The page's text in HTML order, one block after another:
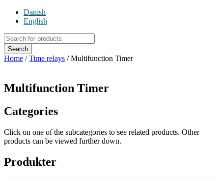
Danish
English
Products
search
Search
Home /Time relays / Multifunction Timer
Multifunction Timer
Categories
Click on one of the subcategories to see related products. Other
products can be viewed further down.
Produkter